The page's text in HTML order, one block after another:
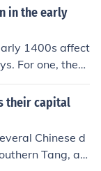
the Hebrew
significance, n
in the
the importan
the sa
in the early
1400s affect
For one, the
which was esse
their capital
Chinese d
Tang, an